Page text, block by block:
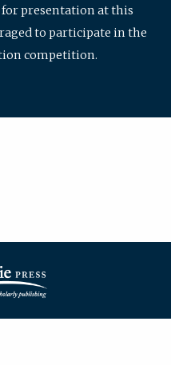
presentation at this
to participate in the
competition.